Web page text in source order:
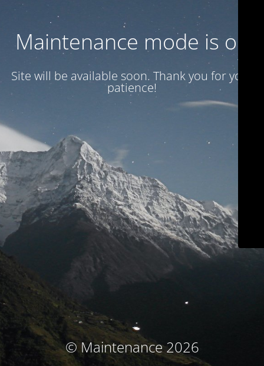
Maintenance mode is on
Site will be available soon. Thank you for your
patience!
© Maintenance 2026